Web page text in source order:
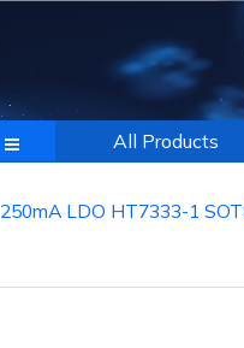
All Products
250mA LDO HT7333-1